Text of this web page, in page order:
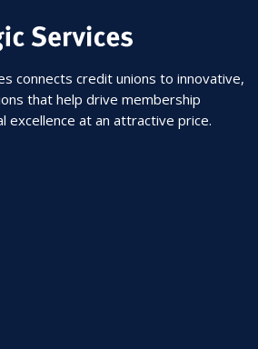
connects credit unions to innovative,
that help drive membership
excellence at an attractive price.